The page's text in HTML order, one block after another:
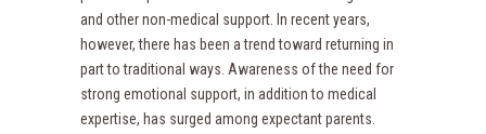
and other non-medical support. In recent years,
however, there has been a trend toward returning in
part to traditional ways. Awareness of the need for
strong emotional support, in addition to medical
expertise, has surged among expectant parents.